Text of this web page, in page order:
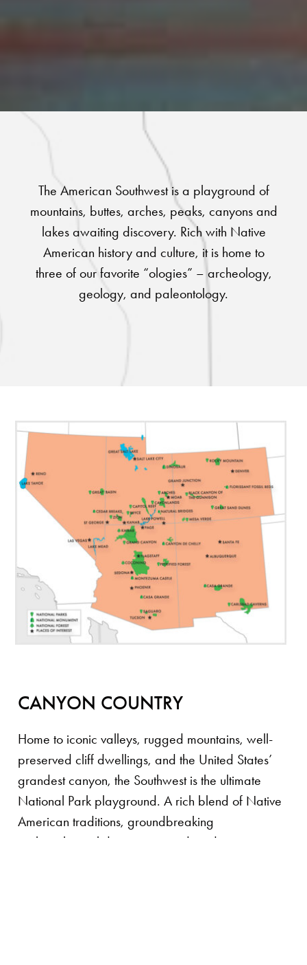
The American Southwest is a playground of
mountains, buttes, arches, peaks, canyons and
lakes awaiting discovery. Rich with Native
American history and culture, it is home to
three of our favorite “ologies” – archeology,
geology, and paleontology.
CANYON COUNTRY
Home to iconic valleys, rugged mountains, well-
preserved cliff dwellings, and the United States’
grandest canyon, the Southwest is the ultimate
National Park playground. A rich blend of Native
American traditions, groundbreaking
archaeological discoveries, and modern